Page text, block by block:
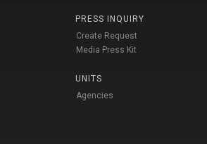
PRESS INQUIRY
Create Request
Media Press Kit
UNITS
Agencies